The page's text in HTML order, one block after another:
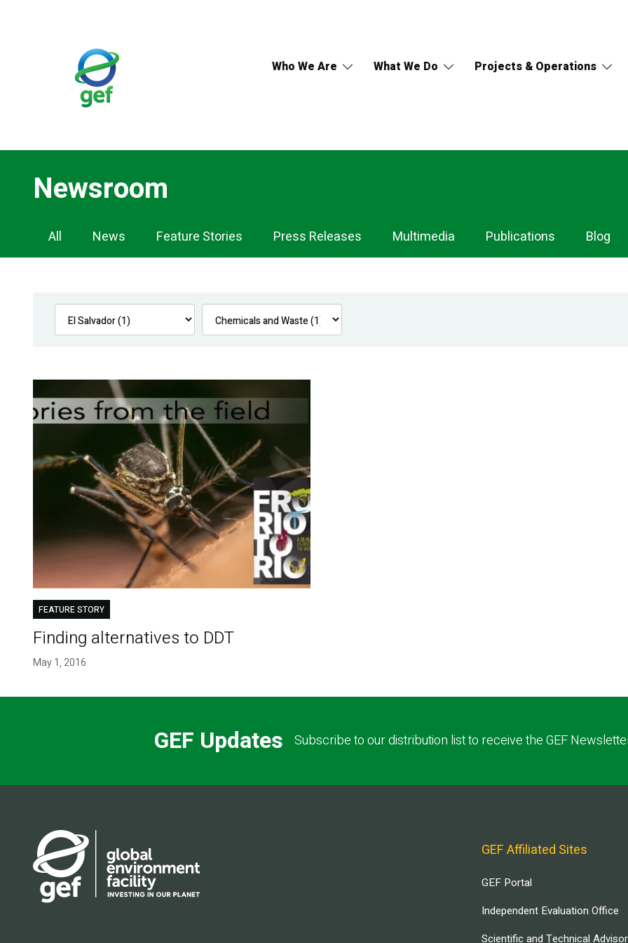
Who We Are What We Do Projects & Operations
Newsroom
Newsroom
Navigation
All News Feature Stories Press Releases Multimedia Publications Blog
FEATURE STORY
Finding alternatives to DDT
May 1, 2016
GEF Updates Subscribe to our distribution list to receive the GEF
GEF Affiliated Sites
GEF Portal
Independent Evaluation Office
Scientific and Technical